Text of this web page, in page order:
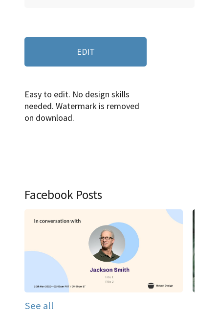
EDIT
Easy to edit. No design skills
needed. Watermark is removed
on download.
Facebook Posts
See all